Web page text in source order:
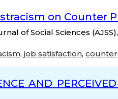
on Counter
of Social Sciences
, job satisfaction,
AND